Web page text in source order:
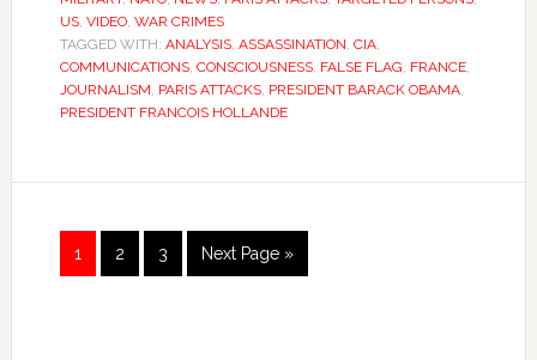
US, VIDEO, WAR CRIMES
TAGGED WITH: ANALYSIS, ASSASSINATION, CIA,
COMMUNICATIONS, CONSCIOUSNESS, FALSE FLAG, FRANCE,
JOURNALISM, PARIS ATTACKS, PRESIDENT BARACK OBAMA,
PRESIDENT FRANCOIS HOLLANDE
1 2 3 Next Page »